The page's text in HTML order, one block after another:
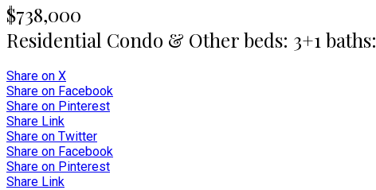
$738,000
Residential Condo & Otherbeds: 3+1 baths:
Share on X
Share on Facebook
Share on Pinterest
Share Link
Share on Twitter
Share on Facebook
Share on Pinterest
Share Link